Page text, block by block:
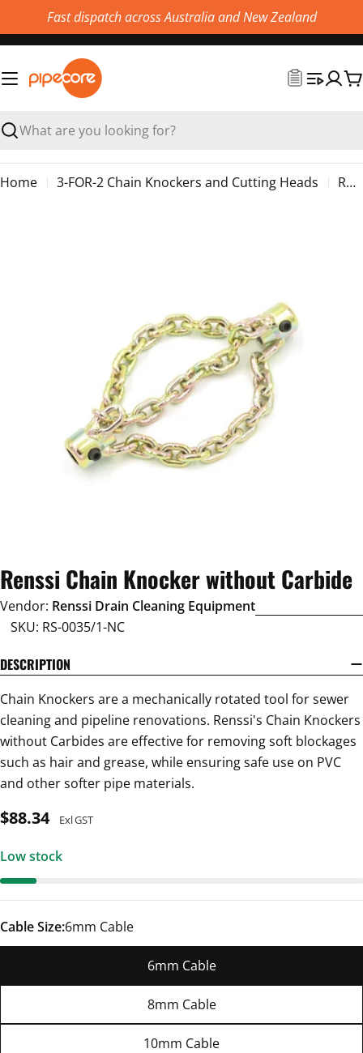
to
Fast dispatch across Australia and New Zealand
Search
Home 3-FOR-2 Chain Knockers and Cutting Heads
Renssi Chain Knocker without Carbide
media 0 in modal
Renssi Chain Knocker without Carbide
Vendor: Renssi Drain Cleaning Equipment
SKU: RS-0035/1-NC
DESCRIPTION
Chain Knockers are a mechanically rotated tool for sewer
cleaning and pipeline renovations. Renssi's Chain Knockers
without Carbides are effective for removing soft blockages
such as hair and grease, while ensuring safe use on PVC
and other softer pipe materials.
Regular
$88.34 Exl GST
Low stock
Cable Size:6mm Cable
6mm Cable
8mm Cable
10mm Cable